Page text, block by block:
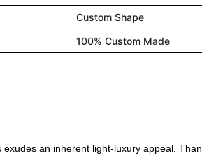
Custom Shape
100% Custom Made
an inherent light-luxury appeal.